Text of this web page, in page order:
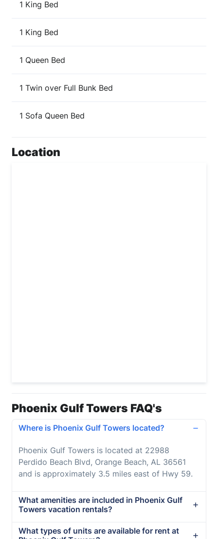
1 King Bed
1 King Bed
1 Queen Bed
1 Twin over Full Bunk Bed
1 Sofa Queen Bed
Location
Phoenix Gulf Towers FAQ's
Where is Phoenix Gulf Towers located?
Phoenix Gulf Towers is located at 22988
Perdido Beach Blvd, Orange Beach, AL 36561
and is approximately 3.5 miles east of Hwy 59.
What amenities are included in Phoenix Gulf
Towers vacation rentals?
What types of units are available for rent at